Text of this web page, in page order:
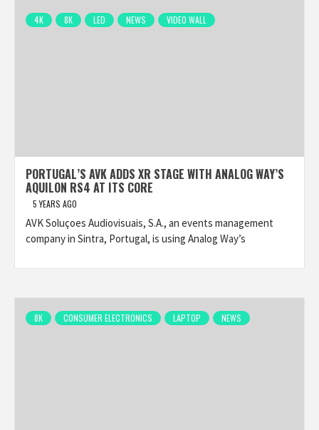
4K 8K LED NEWS VIDEO WALL
PORTUGAL’S AVK ADDS XR STAGE WITH ANALOG WAY’S
AQUILON RS4 AT ITS CORE
5 YEARS AGO
AVK Soluçoes Audiovisuais, S.A., an events management
company in Sintra, Portugal, is using Analog Way’s
8K CONSUMER ELECTRONICS LAPTOP NEWS